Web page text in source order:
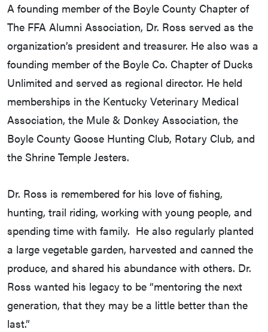
A founding member of the Boyle County Chapter of
The FFA Alumni Association, Dr. Ross served as the
organization’s president and treasurer. He also was a
founding member of the Boyle Co. Chapter of Ducks
Unlimited and served as regional director. He held
memberships in the Kentucky Veterinary Medical
Association, the Mule & Donkey Association, the
Boyle County Goose Hunting Club, Rotary Club, and
the Shrine Temple Jesters.
Dr. Ross is remembered for his love of fishing,
hunting, trail riding, working with young people, and
spending time with family. He also regularly planted
a large vegetable garden, harvested and canned the
produce, and shared his abundance with others. Dr.
Ross wanted his legacy to be “mentoring the next
generation, that they may be a little better than the
last.”